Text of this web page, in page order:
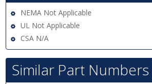
NEMA Not Applicable
UL Not Applicable
CSA N/A
Similar Part Numbers